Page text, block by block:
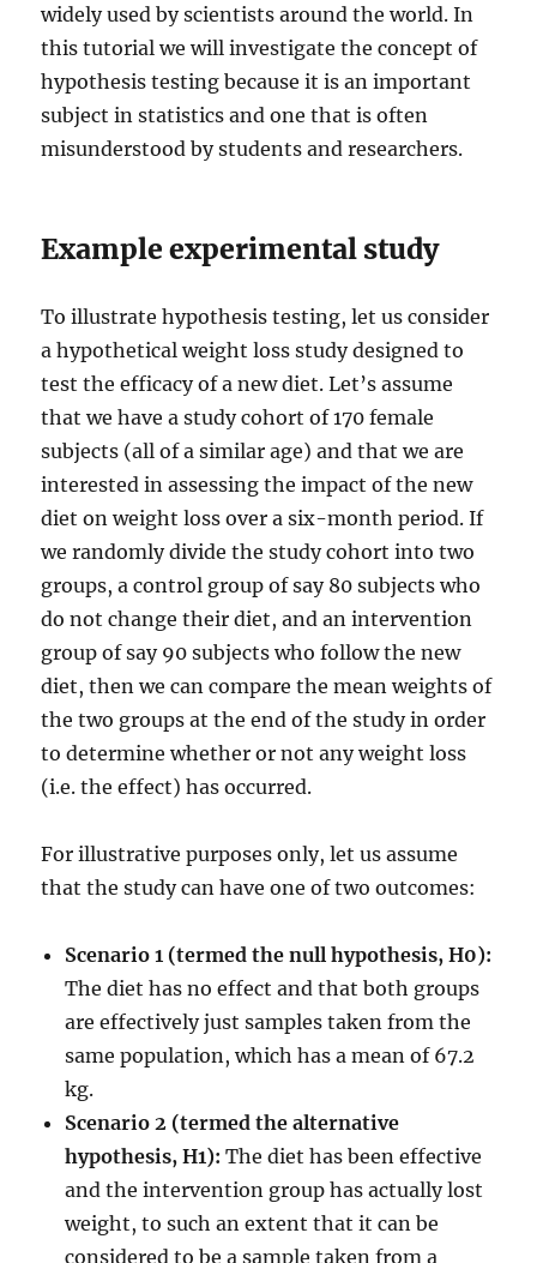
widely used by scientists around the world. In
this tutorial we will investigate the concept of
hypothesis testing because it is an important
subject in statistics and one that is often
misunderstood by students and researchers.
Example experimental study
To illustrate hypothesis testing, let us consider
a hypothetical weight loss study designed to
test the efficacy of a new diet. Let’s assume
that we have a study cohort of 170 female
subjects (all of a similar age) and that we are
interested in assessing the impact of the new
diet on weight loss over a six-month period. If
we randomly divide the study cohort into two
groups, a control group of say 80 subjects who
do not change their diet, and an intervention
group of say 90 subjects who follow the new
diet, then we can compare the mean weights of
the two groups at the end of the study in order
to determine whether or not any weight loss
(i.e. the effect) has occurred.
For illustrative purposes only, let us assume
that the study can have one of two outcomes:
Scenario 1 (termed the null hypothesis, H0):
The diet has no effect and that both groups
are effectively just samples taken from the
same population, which has a mean of 67.2
kg.
Scenario 2 (termed the alternative
hypothesis, H1): The diet has been effective
and the intervention group has actually lost
weight, to such an extent that it can be
considered to be a sample taken from a